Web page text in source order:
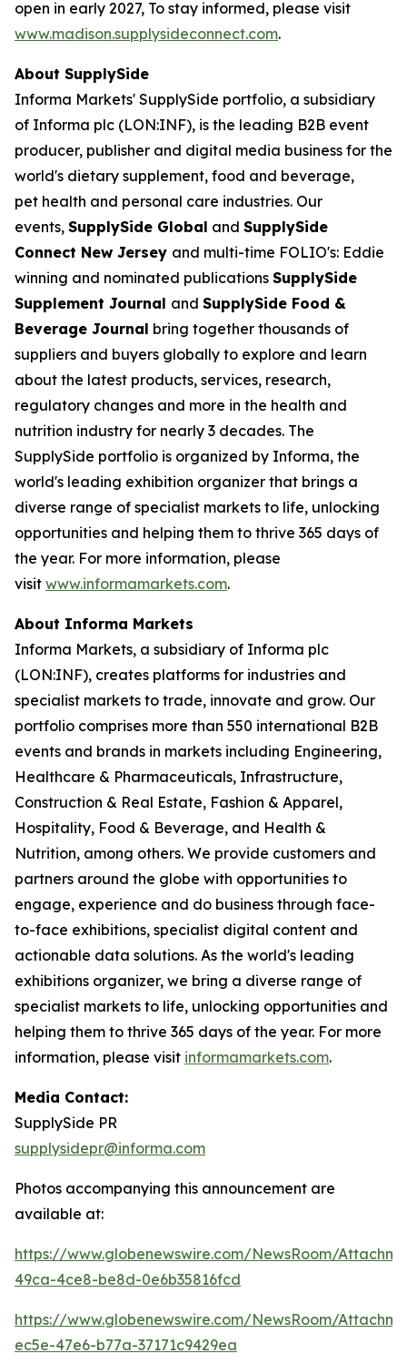
open in early 2027, To stay informed, please visit
www.madison.supplysideconnect.com.
About SupplySide
Informa Markets' SupplySide portfolio, a subsidiary
of Informa plc (LON:INF), is the leading B2B event
producer, publisher and digital media business for the
world's dietary supplement, food and beverage,
pet health and personal care industries. Our
events, SupplySide Global and SupplySide
Connect New Jersey and multi-time FOLIO's: Eddie
winning and nominated publications SupplySide
Supplement Journal and SupplySide Food &
Beverage Journal bring together thousands of
suppliers and buyers globally to explore and learn
about the latest products, services, research,
regulatory changes and more in the health and
nutrition industry for nearly 3 decades. The
SupplySide portfolio is organized by Informa, the
world's leading exhibition organizer that brings a
diverse range of specialist markets to life, unlocking
opportunities and helping them to thrive 365 days of
the year. For more information, please
visit www.informamarkets.com.
About Informa Markets
Informa Markets, a subsidiary of Informa plc
(LON:INF), creates platforms for industries and
specialist markets to trade, innovate and grow. Our
portfolio comprises more than 550 international B2B
events and brands in markets including Engineering,
Healthcare & Pharmaceuticals, Infrastructure,
Construction & Real Estate, Fashion & Apparel,
Hospitality, Food & Beverage, and Health &
Nutrition, among others. We provide customers and
partners around the globe with opportunities to
engage, experience and do business through face-
to-face exhibitions, specialist digital content and
actionable data solutions. As the world's leading
exhibitions organizer, we bring a diverse range of
specialist markets to life, unlocking opportunities and
helping them to thrive 365 days of the year. For more
information, please visit informamarkets.com.
Media Contact:
SupplySide PR
supplysidepr@informa.com
Photos accompanying this announcement are
available at:
https://www.globenewswire.com/NewsRoom/
49ca-4ce8-be8d-0e6b35816fcd
https://www.globenewswire.com/NewsRoom/
ec5e-47e6-b77a-37171c9429ea